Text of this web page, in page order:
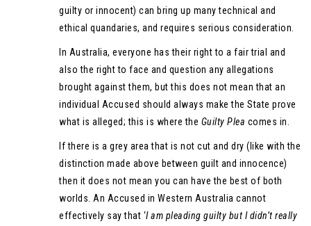
guilty or innocent) can bring up many technical and
ethical quandaries, and requires serious consideration.
In Australia, everyone has their right to a fair trial and
also the right to face and question any allegations
brought against them, but this does not mean that an
individual Accused should always make the State prove
what is alleged; this is where the Guilty Plea comes in.
If there is a grey area that is not cut and dry (like with the
distinction made above between guilt and innocence)
then it does not mean you can have the best of both
worlds. An Accused in Western Australia cannot
effectively say that ‘I am pleading guilty but I didn’t really